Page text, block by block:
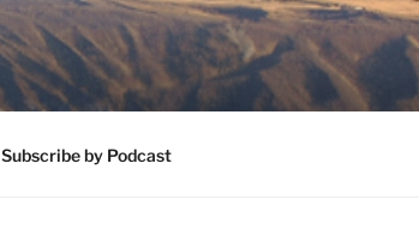
Subscribe by Podcast